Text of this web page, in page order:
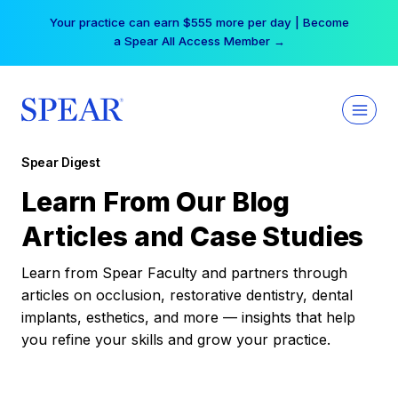
Your practice can earn $555 more per day | Become
a Spear All Access Member →
Spear Digest
Learn From Our Blog
Articles and Case Studies
Learn from Spear Faculty and partners through
articles on occlusion, restorative dentistry, dental
implants, esthetics, and more — insights that help
you refine your skills and grow your practice.